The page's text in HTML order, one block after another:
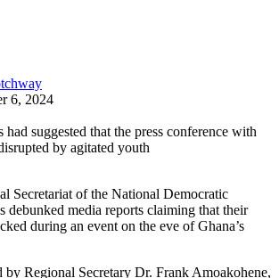
6, 2024
had suggested that the press conference with
by agitated youth
Secretariat of the National Democratic
debunked media reports claiming that their
during an event on the eve of Ghana’s
by Regional Secretary Dr. Frank Amoakohene,